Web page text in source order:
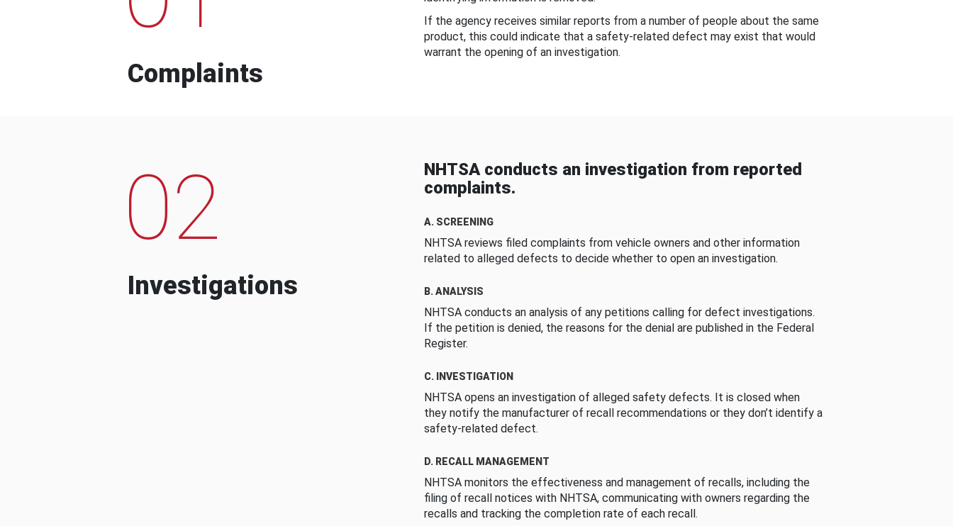
Complaints
If the agency receives similar reports from a number of people about the same
product, this could indicate that a safety-related defect may exist that would
warrant the opening of an investigation.
02
Investigations
NHTSA conducts an investigation from reported
complaints.
A. SCREENING
NHTSA reviews filed complaints from vehicle owners and other information
related to alleged defects to decide whether to open an investigation.
B. ANALYSIS
NHTSA conducts an analysis of any petitions calling for defect investigations.
If the petition is denied, the reasons for the denial are published in the Federal
Register.
C. INVESTIGATION
NHTSA opens an investigation of alleged safety defects. It is closed when
they notify the manufacturer of recall recommendations or they don’t identify a
safety-related defect.
D. RECALL MANAGEMENT
NHTSA monitors the effectiveness and management of recalls, including the
filing of recall notices with NHTSA, communicating with owners regarding the
recalls and tracking the completion rate of each recall.